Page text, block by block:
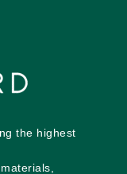
the highest